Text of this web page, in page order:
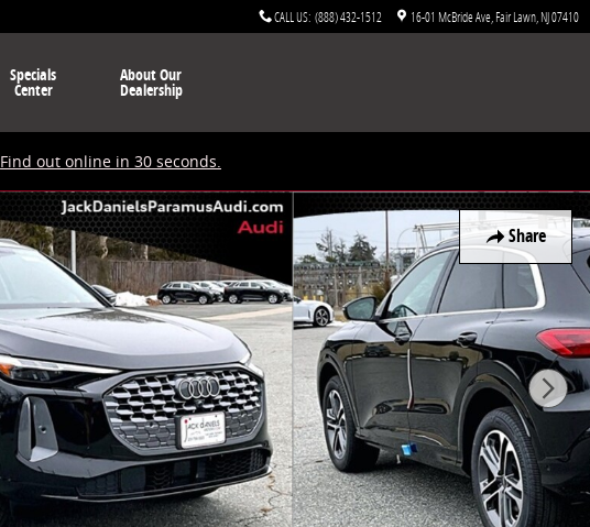
CALL US: (888) 432-1512 16-01 McBride Ave Fair Lawn NJ07410
Specials
Center
About Our
Dealership
Find out online in 30 seconds.
Share